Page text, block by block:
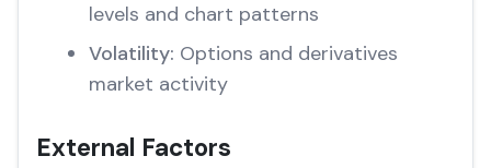
levels and chart patterns
Volatility: Options and derivatives
market activity
External Factors